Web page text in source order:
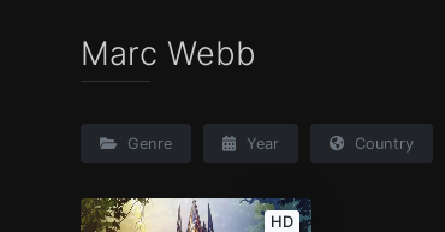
Marc Webb
Genre Year Country
HD